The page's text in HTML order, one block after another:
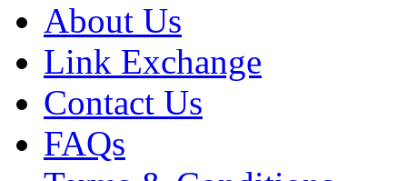
About Us
Link Exchange
Contact Us
FAQs